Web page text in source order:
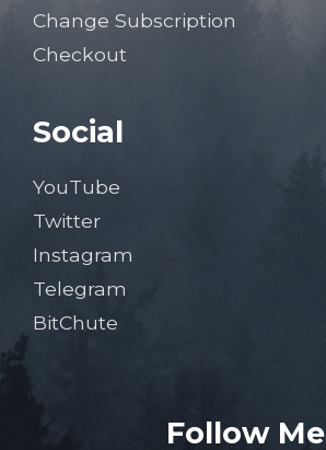
Change Subscription
Checkout
Social
YouTube
Twitter
Instagram
Telegram
BitChute
Follow Me